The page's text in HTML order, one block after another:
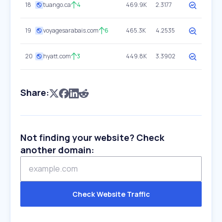
18 tuango.ca 4 469.9K 2.3177
19 voyagesarabais.com 6 465.3K 4.2535
20 hyatt.com 3 449.8K 3.3902
Share:
Not finding your website? Check
another domain:
Check Website Traffic